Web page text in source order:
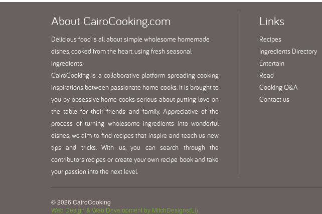
About CairoCooking.com
Delicious food is all about simple wholesome homemade
dishes, cooked from the heart, using fresh seasonal
ingredients.
CairoCooking is a collaborative platform spreading cooking
inspirations between passionate home cooks. It is brought to
you by obsessive home cooks serious about putting love on
the table for their friends and family. Appreciative of the
process of turning wholesome ingredients into wonderful
dishes, we aim to find recipes that inspire and teach us new
tips and tricks. With us, you can search through the
contributors recipes or create your own recipe book and take
your passion into the next level.
Links
Recipes
Ingredients Directory
Entertain
Read
Cooking Q&A
Contact us
© 2026 CairoCooking
Web Design & Web Development by MitchDesigns(Li)